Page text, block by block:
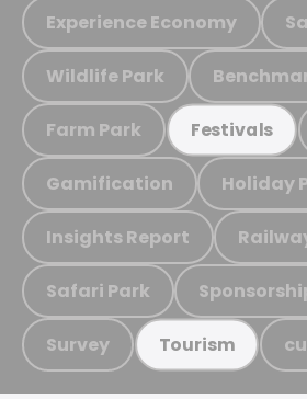
Experience Economy
Wildlife Park
Farm Park Festivals
Gamification Holiday
Insights Report
Safari Park
Survey Tourism